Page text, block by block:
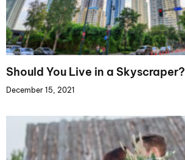
Should You Live in a Skyscraper?
December 15, 2021